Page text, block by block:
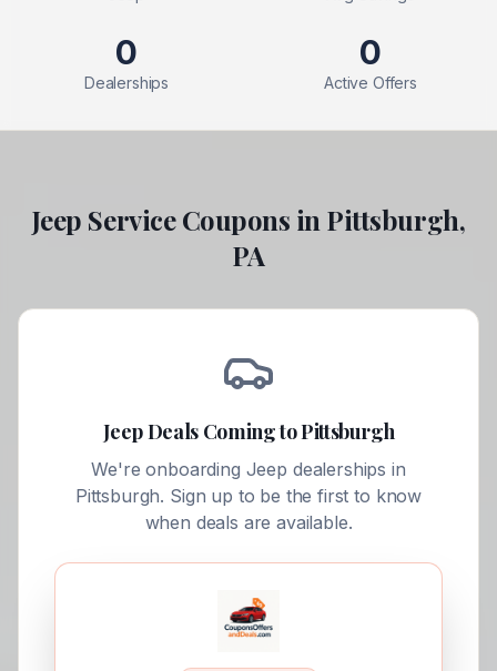
0
Dealerships
0
Active Offers
Jeep Service Coupons in Pittsburgh,
PA
JeepDeals Coming toPittsburgh
We're onboarding Jeep dealerships in
Pittsburgh. Sign up to be the first to know
when deals are available.